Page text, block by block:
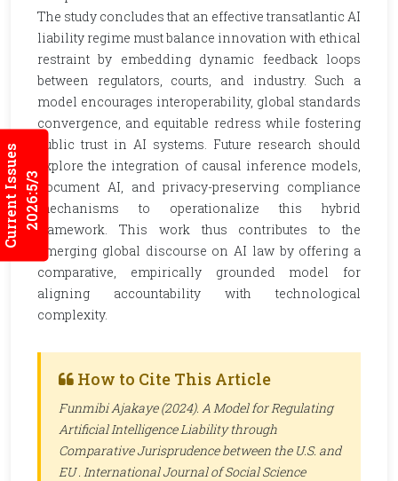
Current Issues2026:5/3
The study concludes that an effective transatlantic AI
liability regime must balance innovation with ethical
restraint by embedding dynamic feedback loops
between regulators, courts, and industry. Such a
model encourages interoperability, global standards
convergence, and equitable redress while fostering
public trust in AI systems. Future research should
explore the integration of causal inference models,
document AI, and privacy-preserving compliance
mechanisms to operationalize this hybrid
framework. This work thus contributes to the
emerging global discourse on AI law by offering a
comparative, empirically grounded model for
aligning accountability with technological
complexity.
How to Cite This Article
Funmibi Ajakaye (2024). A Model for Regulating
Artificial Intelligence Liability through
Comparative Jurisprudence between the U.S. and
EU . International Journal of Social Science